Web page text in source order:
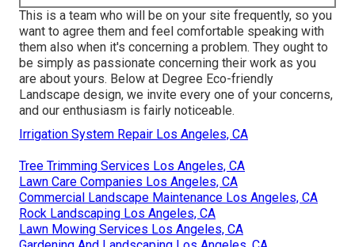
This is a team who will be on your site frequently, so you
want to agree them and feel comfortable speaking with
them also when it's concerning a problem. They ought to
be simply as passionate concerning their work as you
are about yours. Below at Degree Eco-friendly
Landscape design, we invite every one of your concerns,
and our enthusiasm is fairly noticeable.
Irrigation System Repair Los Angeles, CA
Tree Trimming Services Los Angeles, CA
Lawn Care Companies Los Angeles, CA
Commercial Landscape Maintenance Los Angeles, CA
Rock Landscaping Los Angeles, CA
Lawn Mowing Services Los Angeles, CA